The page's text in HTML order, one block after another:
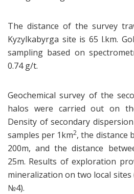
The distance of the survey
Kyzylkabyrga site is 65 l.km.
sampling based on
0.74 g/t.
Geochemical survey of the
halos were carried out on
Density of secondary
samples per 1km2, the distance
200m, and the distance
25m. Results of exploration
mineralization on two local sites
№4).